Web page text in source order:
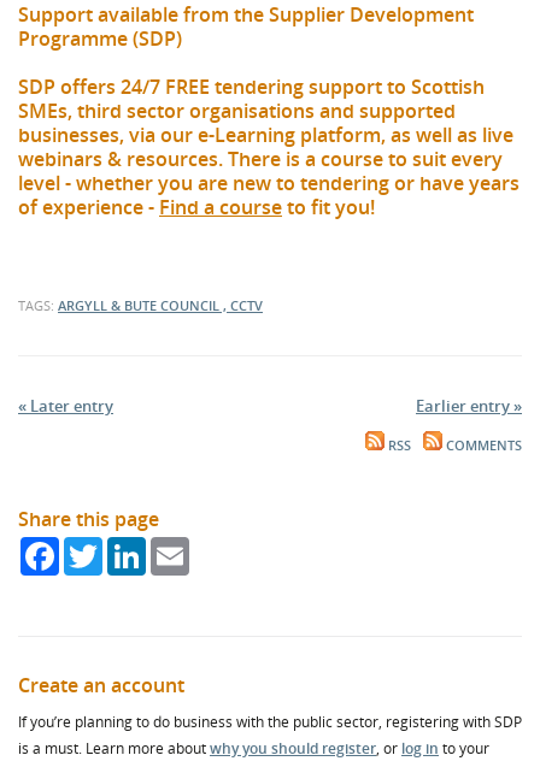
Support available from the Supplier Development
Programme (SDP)
SDP offers 24/7 FREE tendering support to Scottish
SMEs, third sector organisations and supported
businesses, via our e-Learning platform, as well as live
webinars & resources. There is a course to suit every
level - whether you are new to tendering or have years
of experience - Find a courseto fit you!
TAGS: ARGYLL & BUTE COUNCIL , CCTV
« Later entry Earlier entry »
RSS COMMENTS
Share this page
FacebookTwitterLinkedIn
Create an account
If you’re planning to do business with the public sector, registering with SDP
is a must. Learn more aboutwhy you should register, or log in to your